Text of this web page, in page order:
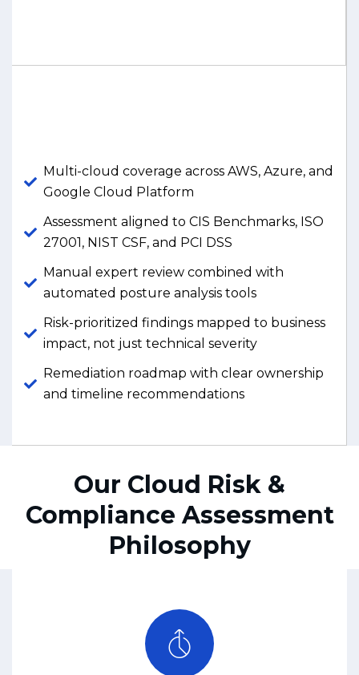
Multi-cloud coverage across AWS, Azure, and
Google Cloud Platform
Assessment aligned to CIS Benchmarks, ISO
27001, NIST CSF, and PCI DSS
Manual expert review combined with
automated posture analysis tools
Risk-prioritized findings mapped to business
impact, not just technical severity
Remediation roadmap with clear ownership
and timeline recommendations
Our Cloud Risk &
Compliance Assessment
Philosophy